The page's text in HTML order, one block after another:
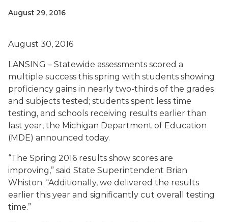
August 29, 2016
August 30, 2016
LANSING – Statewide assessments scored a
multiple success this spring with students showing
proficiency gains in nearly two-thirds of the grades
and subjects tested; students spent less time
testing, and schools receiving results earlier than
last year, the Michigan Department of Education
(MDE) announced today.
“The Spring 2016 results show scores are
improving,” said State Superintendent Brian
Whiston. “Additionally, we delivered the results
earlier this year and significantly cut overall testing
time.”